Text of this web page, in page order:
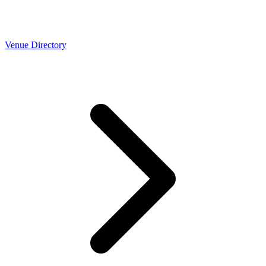
Venue Directory